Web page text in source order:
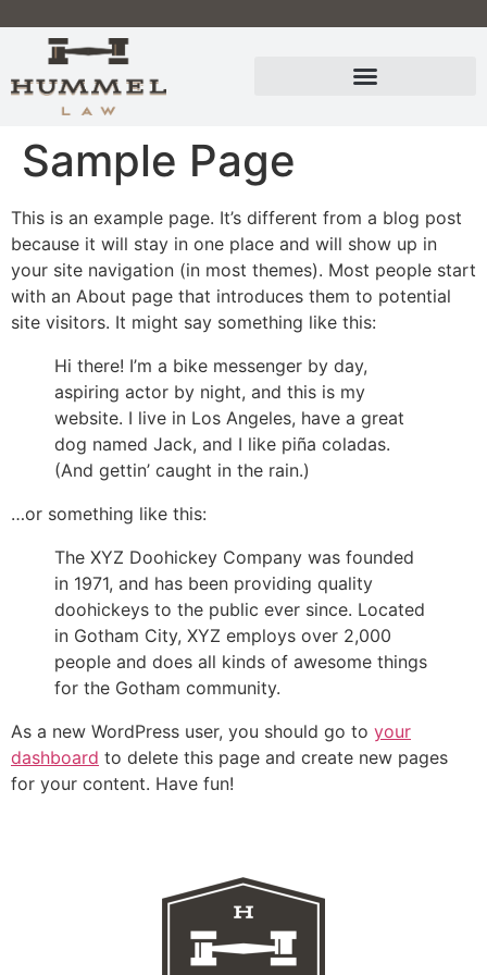
Sample Page
This is an example page. It’s different from a blog post
because it will stay in one place and will show up in
your site navigation (in most themes). Most people start
with an About page that introduces them to potential
site visitors. It might say something like this:
Hi there! I’m a bike messenger by day,
aspiring actor by night, and this is my
website. I live in Los Angeles, have a great
dog named Jack, and I like piña coladas.
(And gettin’ caught in the rain.)
…or something like this:
The XYZ Doohickey Company was founded
in 1971, and has been providing quality
doohickeys to the public ever since. Located
in Gotham City, XYZ employs over 2,000
people and does all kinds of awesome things
for the Gotham community.
As a new WordPress user, you should go to your
dashboard to delete this page and create new pages
for your content. Have fun!